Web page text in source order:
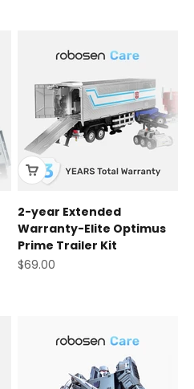
2-year Extended
Warranty-Elite Optimus
Prime Trailer Kit
Sale price
$69.00